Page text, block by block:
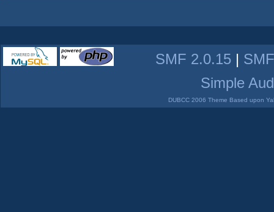
SMF 2.0.15 |
Simple
DUBCC 2006 Theme Based upon